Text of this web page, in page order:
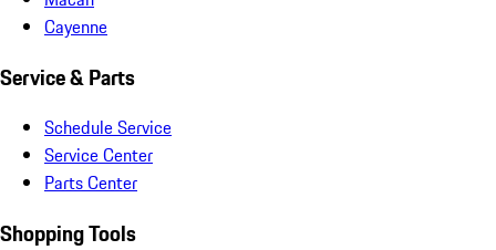
Cayenne
Service & Parts
Schedule Service
Service Center
Parts Center
Shopping Tools